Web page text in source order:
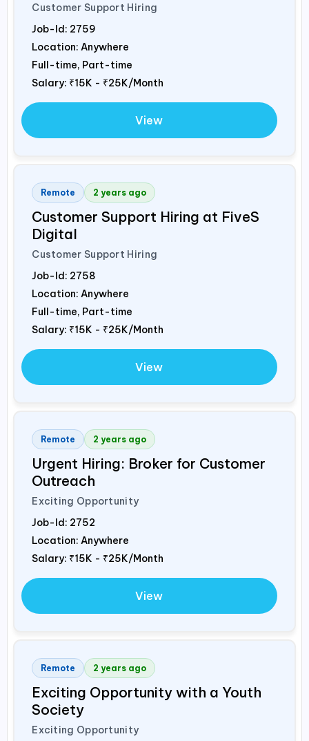
Customer Support Hiring
Job-Id: 2759
Location: Anywhere
Full-time, Part-time
Salary: ₹15K - ₹25K/Month
View
Remote 2 years ago
Customer Support Hiring at FiveS
Digital
Customer Support Hiring
Job-Id: 2758
Location: Anywhere
Full-time, Part-time
Salary: ₹15K - ₹25K/Month
View
Remote 2 years ago
Urgent Hiring: Broker for Customer
Outreach
Exciting Opportunity
Job-Id: 2752
Location: Anywhere
Salary: ₹15K - ₹25K/Month
View
Remote 2 years ago
Exciting Opportunity with a Youth
Society
Exciting Opportunity